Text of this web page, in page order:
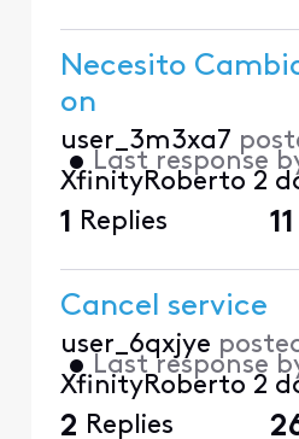
Necesito
on
user_3m3xa7
• Last response
XfinityRoberto 2
1 Replies 11
Cancel service
user_6qxjye
• Last response
XfinityRoberto 2
2 Replies